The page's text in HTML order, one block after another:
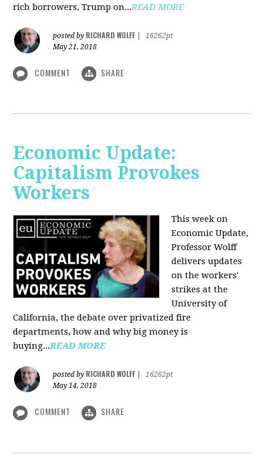
rich borrowers, Trump on...READ MORE
posted by RICHARD WOLFF
16262pt
May 21, 2018
COMMENT SHARE
Economic Update:
Capitalism Provokes
Workers
This week on
Economic Update,
Professor Wolff
delivers updates
on the workers'
strikes at the
University of
California, the debate over privatized fire
departments, how and why big money is
buying...READ MORE
posted by RICHARD WOLFF
16262pt
May 14, 2018
COMMENT SHARE